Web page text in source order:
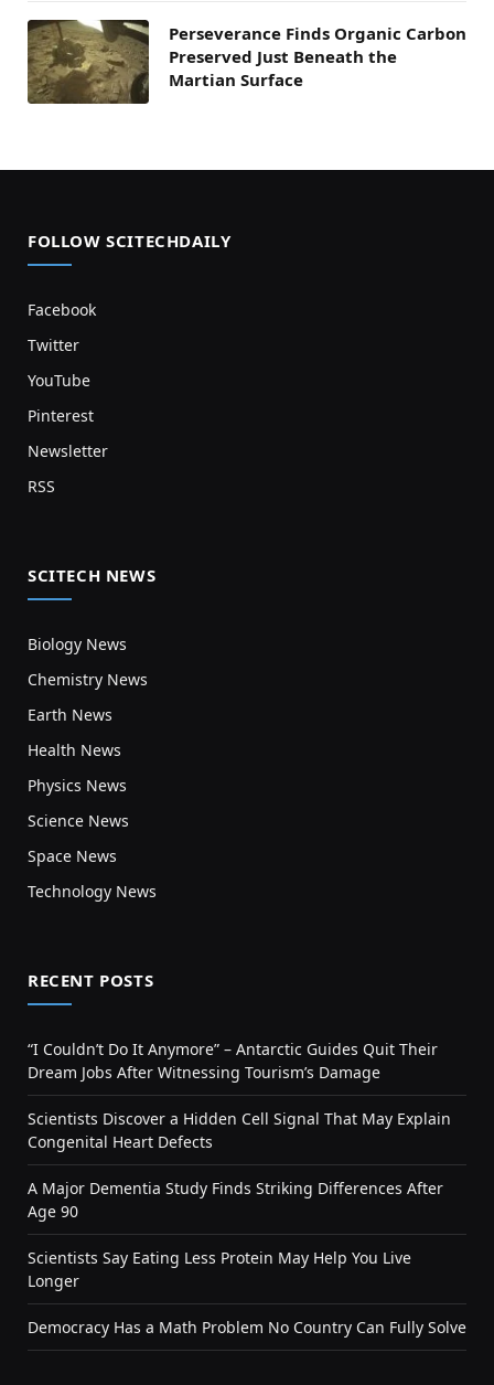
Perseverance Finds Organic Carbon
Preserved Just Beneath the
Martian Surface
FOLLOW SCITECHDAILY
Facebook
Twitter
YouTube
Pinterest
Newsletter
RSS
SCITECH NEWS
Biology News
Chemistry News
Earth News
Health News
Physics News
Science News
Space News
Technology News
RECENT POSTS
“I Couldn’t Do It Anymore” – Antarctic Guides Quit Their
Dream Jobs After Witnessing Tourism’s Damage
Scientists Discover a Hidden Cell Signal That May Explain
Congenital Heart Defects
A Major Dementia Study Finds Striking Differences After
Age 90
Scientists Say Eating Less Protein May Help You Live
Longer
Democracy Has a Math Problem No Country Can Fully Solve